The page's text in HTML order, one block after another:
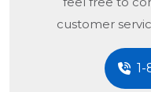
customer